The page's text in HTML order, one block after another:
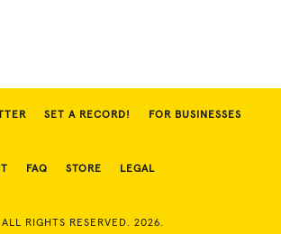
SET A RECORD! FOR BUSINESSES
FAQ STORE LEGAL
RIGHTS RESERVED. 2026.